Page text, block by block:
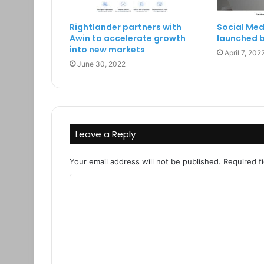
Rightlander partners with
Awin to accelerate growth
into new markets
June 30, 2022
Social
launched
April 7,
Leave a Reply
Your email address will not be published. Required